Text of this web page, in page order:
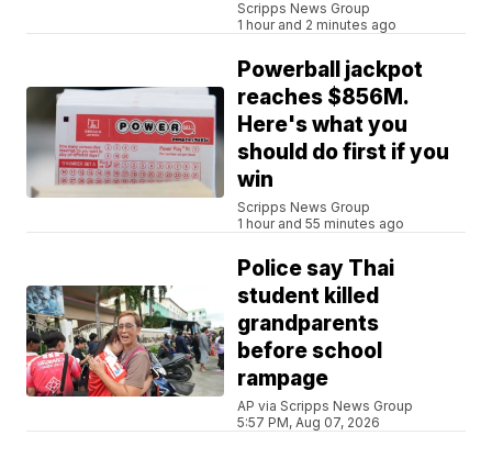
Scripps News Group
1 hour and 2 minutes ago
Powerball jackpot
reaches $856M.
Here's what you
should do first if you
win
Scripps News Group
1 hour and 55 minutes ago
Police say Thai
student killed
grandparents
before school
rampage
AP via Scripps News Group
5:57 PM, Aug 07, 2026